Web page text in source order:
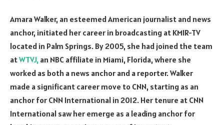
Amara Walker, an esteemed American journalist and news
anchor, initiated her career in broadcasting at KMIR-TV
located in Palm Springs. By 2005, she had joined the team
atWTVJ, an NBC affiliate in Miami, Florida, where she
worked as both a news anchor and a reporter. Walker
made a significant career move to CNN, starting as an
anchor for CNN International in 2012. Her tenure at CNN
International saw her emerge as a leading anchor for